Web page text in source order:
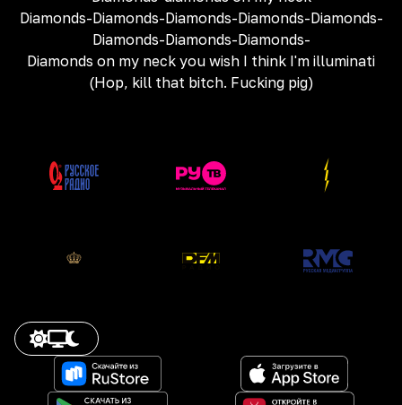
Diamonds-Diamonds-Diamonds-Diamonds-Diamonds-
Diamonds-Diamonds-Diamonds-
Diamonds on my neck you wish I think I'm illuminati
(Hop, kill that bitch. Fucking pig)